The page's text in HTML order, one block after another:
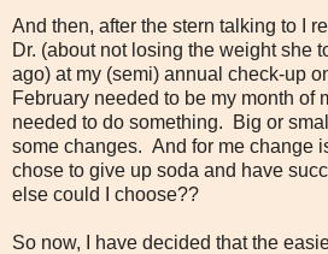
And then, after the stern talking to I
Dr. (about not losing the weight she
ago) at my (semi) annual check-up
February needed to be my month of
needed to do something. Big or
some changes. And for me change
chose to give up soda and have
else could I choose??
So now, I have decided that the